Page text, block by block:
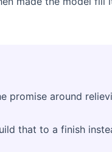
promise around
that to a finish